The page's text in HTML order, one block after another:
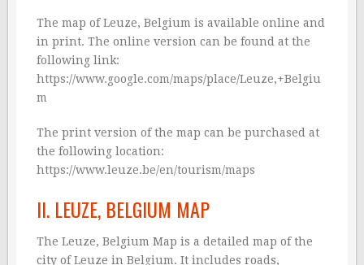
The map of Leuze, Belgium is available online and
in print. The online version can be found at the
following link:
https://www.google.com/maps/place/Leuze,+Belgiu
m
The print version of the map can be purchased at
the following location:
https://www.leuze.be/en/tourism/maps
II. LEUZE, BELGIUM MAP
The Leuze, Belgium Map is a detailed map of the
city of Leuze in Belgium. It includes roads,